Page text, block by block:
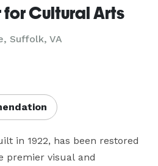
Cultural Arts
Suffolk, VA
in 1922, has been restored
premier visual and